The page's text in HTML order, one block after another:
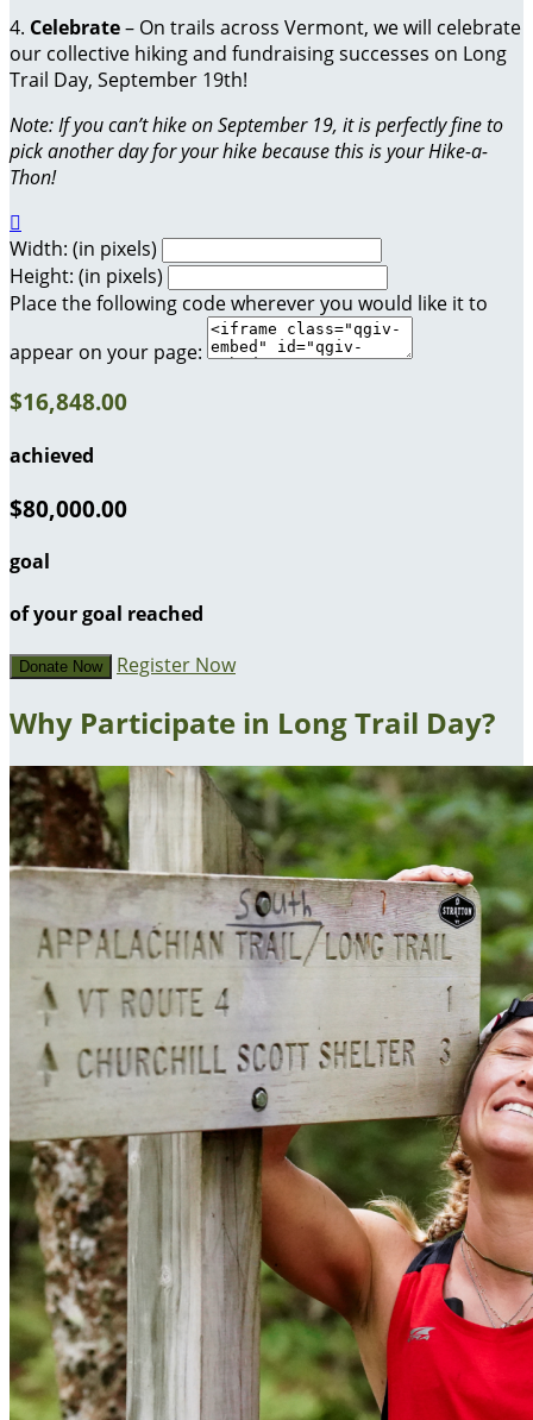
4. Celebrate– On trails across Vermont, we will celebrate
our collective hiking and fundraising successes on Long
Trail Day, September 19th!
Note: If you can’t hike on September 19, it is perfectly fine to
pick another day for your hike because this is your Hike-a-
Thon!

Width: (in pixels)
Height: (in pixels)
Place the following code wherever you would like it to
appear on your page:
$16,848.00
achieved
$80,000.00
goal
of your goal reached
Donate Now Register Now
Why Participate in Long Trail Day?